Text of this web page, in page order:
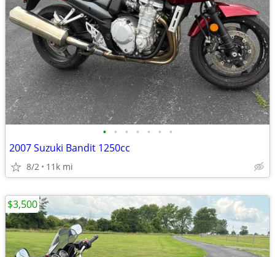
• • • • • • •
2007 Suzuki Bandit 1250cc
8/2 11k mi
$3,500